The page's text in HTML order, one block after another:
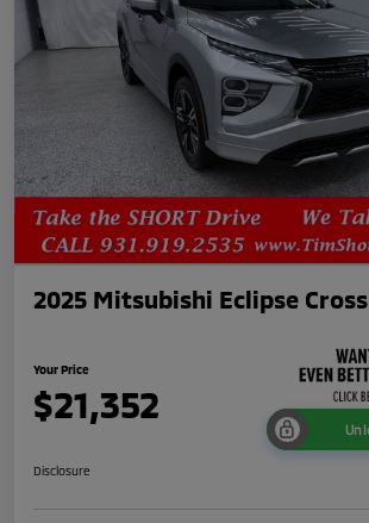
2025 Mitsubishi Eclipse Cross
Your Price
$21,352
Disclosure